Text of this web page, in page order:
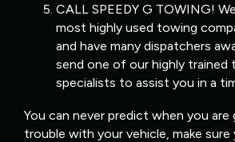
CALL SPEEDY G TOWING!
most highly used towing
and have many dispatchers
send one of our highly trained
specialists to assist you in a
You can never predict when you are
trouble with your vehicle, make